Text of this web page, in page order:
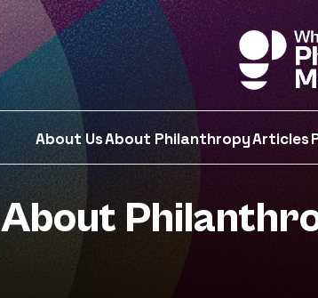
About UsAbout PhilanthropyArticles
About